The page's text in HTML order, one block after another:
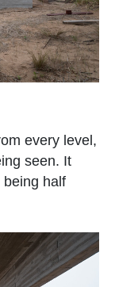
every level,
seen. It
being half